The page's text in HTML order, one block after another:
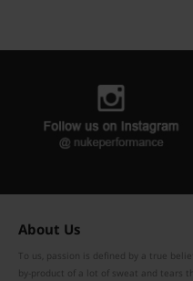
About Us
To us, passion is defined by a true
by-product of a lot of sweat and tears